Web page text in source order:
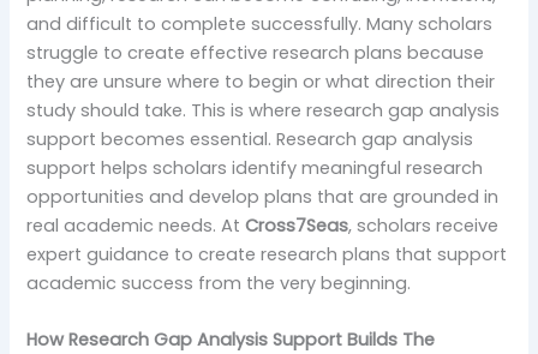
and difficult to complete successfully. Many scholars
struggle to create effective research plans because
they are unsure where to begin or what direction their
study should take. This is where research gap analysis
support becomes essential. Research gap analysis
support helps scholars identify meaningful research
opportunities and develop plans that are grounded in
real academic needs. AtCross7Seas, scholars receive
expert guidance to create research plans that support
academic success from the very beginning.
How Research Gap Analysis Support Builds The